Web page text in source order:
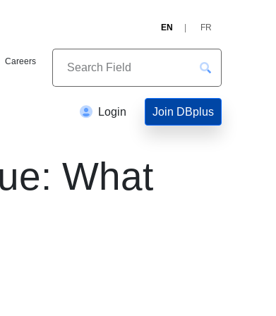
EN FR
Careers
Login Join DBplus
What